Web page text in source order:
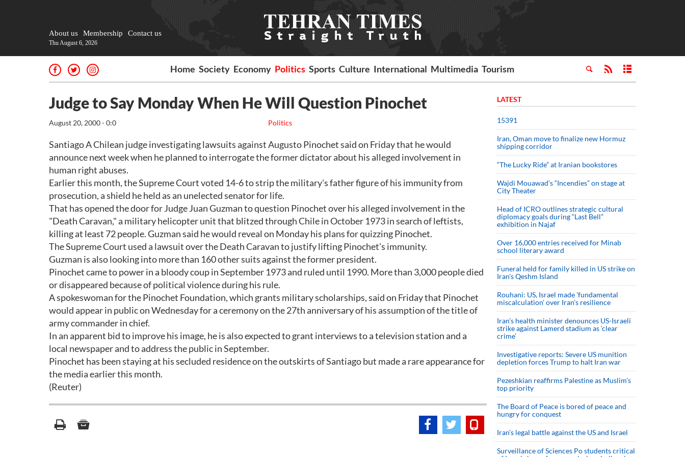
About us Membership Contact us
Thu August 6, 2026
Home Society Economy Politics Sports Culture International Multimedia Tourism
Judge to Say Monday When He Will Question Pinochet
Politics
August 20, 2000 - 0:0
Santiago A Chilean judge investigating lawsuits against Augusto Pinochet said on Friday that he would
announce next week when he planned to interrogate the former dictator about his alleged involvement in
human right abuses.
Earlier this month, the Supreme Court voted 14-6 to strip the military's father figure of his immunity from
prosecution, a shield he held as an unelected senator for life.
That has opened the door for Judge Juan Guzman to question Pinochet over his alleged involvement in the
"Death Caravan," a military helicopter unit that blitzed through Chile in October 1973 in search of leftists,
killing at least 72 people. Guzman said he would reveal on Monday his plans for quizzing Pinochet.
The Supreme Court used a lawsuit over the Death Caravan to justify lifting Pinochet's immunity.
Guzman is also looking into more than 160 other suits against the former president.
Pinochet came to power in a bloody coup in September 1973 and ruled until 1990. More than 3,000 people died
or disappeared because of political violence during his rule.
A spokeswoman for the Pinochet Foundation, which grants military scholarships, said on Friday that Pinochet
would appear in public on Wednesday for a ceremony on the 27th anniversary of his assumption of the title of
army commander in chief.
In an apparent bid to improve his image, he is also expected to grant interviews to a television station and a
local newspaper and to address the public in September.
Pinochet has been staying at his secluded residence on the outskirts of Santiago but made a rare appearance for
the media earlier this month.
(Reuter)
LATEST
15391
Iran, Oman move to finalize new Hormuz
shipping corridor
“The Lucky Ride” at Iranian bookstores
Wajdi Mouawad’s “Incendies” on stage at
City Theater
Head of ICRO outlines strategic cultural
diplomacy goals during “Last Bell”
exhibition in Najaf
Over 16,000 entries received for Minab
school literary award
Funeral held for family killed in US strike on
Iran's Qeshm Island
Rouhani: US, Israel made 'fundamental
miscalculation' over Iran's resilience
Iran’s health minister denounces US-Israeli
strike against Lamerd stadium as ‘clear
crime’
Investigative reports: Severe US munition
depletion forces Trump to halt Iran war
Pezeshkian reaffirms Palestine as Muslim's
top priority
The Board of Peace is bored of peace and
hungry for conquest
Iran’s legal battle against the US and Israel
Surveillance of Sciences Po students critical